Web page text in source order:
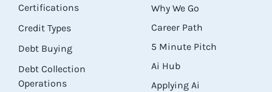
Certifications
Credit Types
Debt Buying
Debt Collection
Operations
Why We Go
Career Path
5 Minute Pitch
Ai Hub
Applying Ai